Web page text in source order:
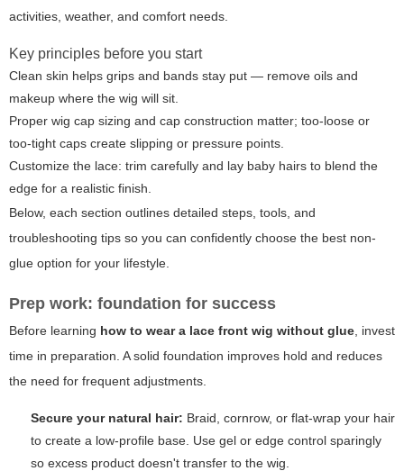
activities, weather, and comfort needs.
Key principles before you start
Clean skin helps grips and bands stay put — remove oils and
makeup where the wig will sit.
Proper wig cap sizing and cap construction matter; too-loose or
too-tight caps create slipping or pressure points.
Customize the lace: trim carefully and lay baby hairs to blend the
edge for a realistic finish.
Below, each section outlines detailed steps, tools, and
troubleshooting tips so you can confidently choose the best non-
glue option for your lifestyle.
Prep work: foundation for success
Before learning how to wear a lace front wig without glue, invest
time in preparation. A solid foundation improves hold and reduces
the need for frequent adjustments.
Secure your natural hair: Braid, cornrow, or flat-wrap your hair
to create a low-profile base. Use gel or edge control sparingly
so excess product doesn't transfer to the wig.